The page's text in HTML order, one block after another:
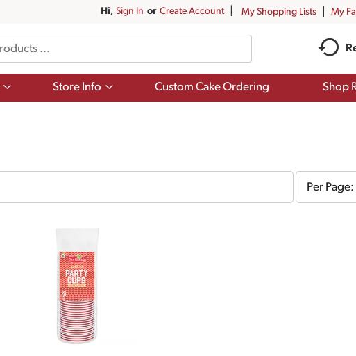
Hi, Sign In Or Create Account My Shopping Lists My
Show
Store Info
Show
Custom Cake Ordering Shop
per
page
selection
Per